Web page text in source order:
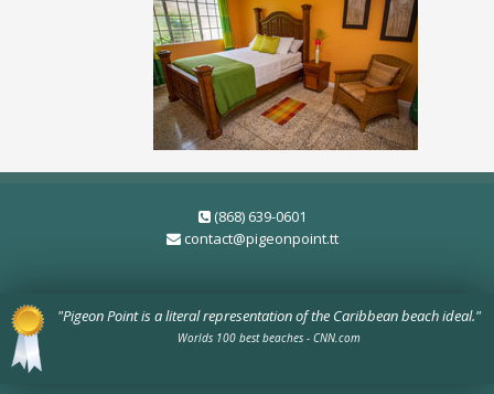
(868) 639-0601
contact@pigeonpoint.tt
"Pigeon Point is a literal representation of the Caribbean beach ideal."
Worlds 100 best beaches - CNN.com